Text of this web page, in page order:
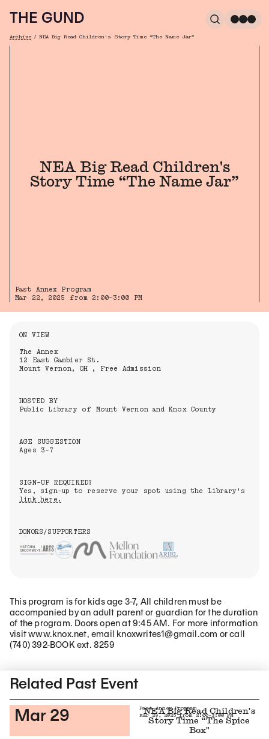
THE GUND
Breadcrumb
Archive / NEA Big Read Children's Story Time “The Name Jar”
Search
NEA Big Read Children's
Story Time “The Name Jar”
Past Annex Program
Mar 22, 2025 from 2:00-3:00 PM
Information About the Event
ON VIEW
The Annex
12 East Gambier St.
Mount Vernon, OH , Free Admission
HOSTED BY
Public Library of Mount Vernon and Knox County
AGE SUGGESTION
Ages 3-7
SIGN-UP REQUIRED?
Yes, sign-up to reserve your spot using the Library's
link here.
DONORS/SUPPORTERS
This program is for kids age 3-7, All children must be
accompanied by an adult parent or guardian for the duration
of the program. Doors open at 9:45 AM. For more information
visit www.knox.net, email knoxwrites1@gmail.com or call
(740) 392-BOOK ext. 8259
Related Content
Related Past Event
Mar 29
Past Annex Program
Mar 29, 2025 from 2:00-3:00 PM
NEA Big Read Children's
Story Time “The Spice
Box"